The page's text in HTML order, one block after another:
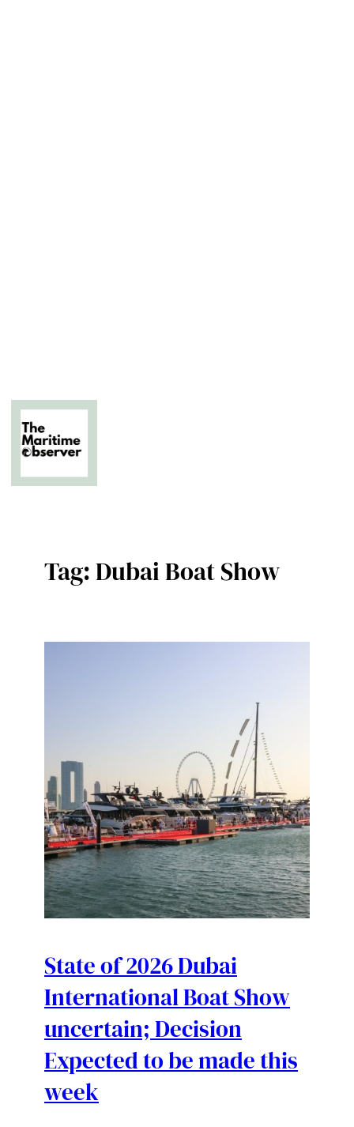
content
Tag:Dubai Boat Show
State of 2026 Dubai
International Boat Show
uncertain; Decision
Expected to be made this
week